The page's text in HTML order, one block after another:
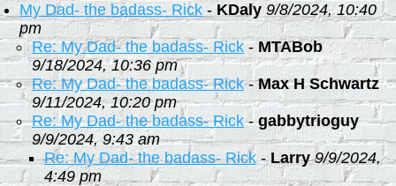
My Dad- the badass- Rick - KDaly 9/8/2024, 10:40
pm
Re: My Dad- the badass- Rick -MTABob
9/18/2024, 10:36 pm
Re: My Dad- the badass- Rick-Max H Schwartz
9/11/2024, 10:20 pm
Re: My Dad- the badass- Rick-gabbytrioguy
9/9/2024, 9:43 am
Re: My Dad- the badass- Rick-Larry 9/9/2024,
4:49 pm